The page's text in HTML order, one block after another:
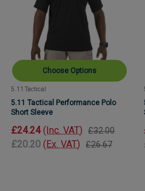
Choose Options
5.11 Tactical
5.11 Tactical Performance Polo
Short Sleeve
£24.24 (Inc. VAT) £32.00
£20.20 (Ex. VAT) £26.67